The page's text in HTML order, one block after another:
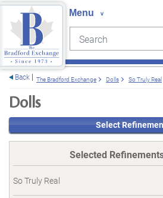
Search
Back The Bradford Exchange Dolls So Truly Real
Dolls
Select
Selected
So Truly Real